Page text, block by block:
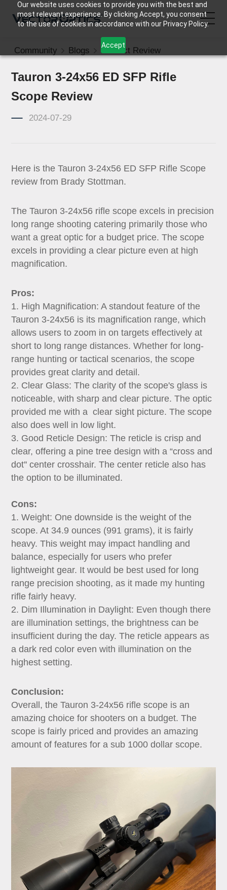
Our website uses cookies to provide you with the best and
most relevant experience. By clicking Accept, you consent
to the use of cookies in accordance with our Privacy Policy.
Accept
HOME
Product
Support
About Us
Dealer
Community Blogs Product Review
Tauron 3-24x56 ED SFP Rifle
Scope Review
2024-07-29
Here is the Tauron 3-24x56 ED SFP Rifle Scope
review from Brady Stottman.
The Tauron 3-24x56 rifle scope excels in precision
long range shooting catering primarily those who
want a great optic for a budget price. The scope
excels in providing a clear picture even at high
magnification.
Pros:
1. High Magnification: A standout feature of the
Tauron 3-24x56 is its magnification range, which
allows users to zoom in on targets effectively at
short to long range distances. Whether for long-
range hunting or tactical scenarios, the scope
provides great clarity and detail.
2. Clear Glass: The clarity of the scope's glass is
noticeable, with sharp and clear picture. The optic
provided me with a clear sight picture. The scope
also does well in low light.
3. Good Reticle Design: The reticle is crisp and
clear, offering a pine tree design with a “cross and
dot'' center crosshair. The center reticle also has
the option to be illuminated.
Cons:
1. Weight: One downside is the weight of the
scope. At 34.9 ounces (991 grams), it is fairly
heavy. This weight may impact handling and
balance, especially for users who prefer
lightweight gear. It would be best used for long
range precision shooting, as it made my hunting
rifle fairly heavy.
2. Dim Illumination in Daylight: Even though there
are illumination settings, the brightness can be
insufficient during the day. The reticle appears as
a dark red color even with illumination on the
highest setting.
Conclusion:
Overall, the Tauron 3-24x56 rifle scope is an
amazing choice for shooters on a budget. The
scope is fairly priced and provides an amazing
amount of features for a sub 1000 dollar scope.